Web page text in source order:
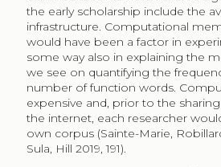
the early scholarship include the
infrastructure. Computational
would have been a factor in
some way also in explaining the
we see on quantifying the
number of function words.
expensive and, prior to the
the internet, each researcher
own corpus (Sainte-Marie,
Sula, Hill 2019, 191).